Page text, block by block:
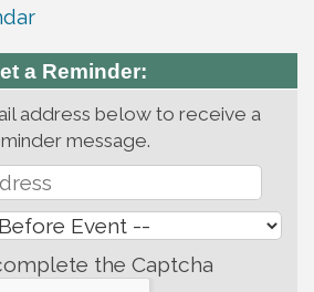
a Reminder:
address below to receive a
message.
the Captcha